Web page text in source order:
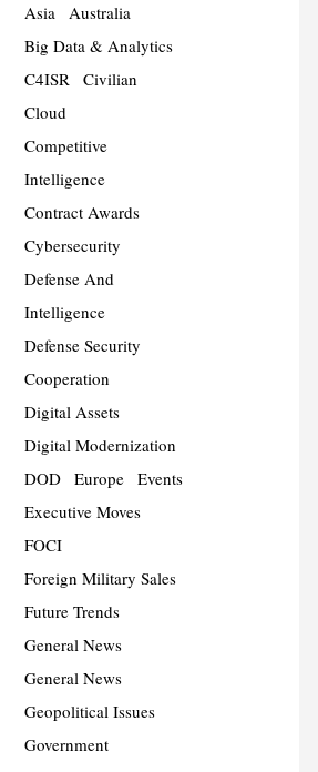
Asia
Australia
Big Data & Analytics
C4ISR
Civilian
Cloud
Competitive
Intelligence
Contract Awards
Cybersecurity
Defense And
Intelligence
Defense Security
Cooperation
Digital Assets
Digital Modernization
DOD
Europe
Events
Executive Moves
FOCI
Foreign Military Sales
Future Trends
General News
General News
Geopolitical Issues
Government